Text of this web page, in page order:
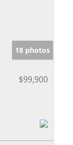
18 photos
$99,900